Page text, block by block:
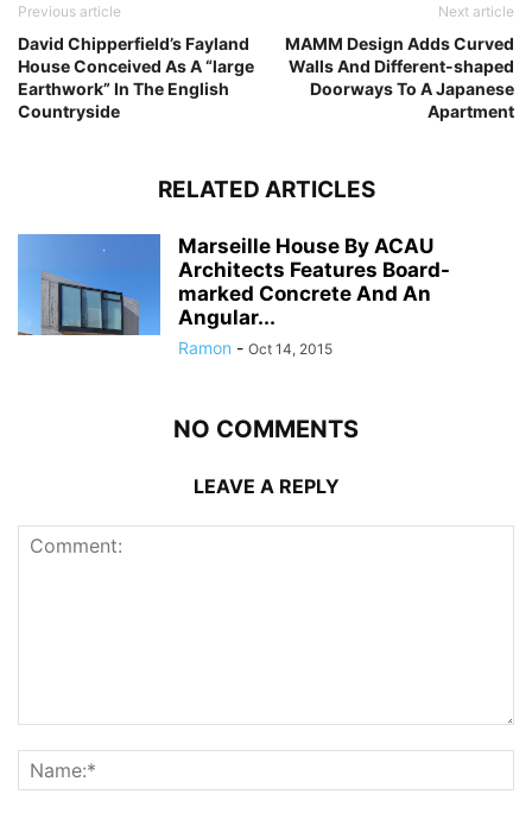
Previous article
David Chipperfield’s Fayland
House Conceived As A “large
Earthwork” In The English
Countryside
Next article
MAMM Design Adds Curved
Walls And Different-shaped
Doorways To A Japanese
Apartment
RELATED ARTICLES
Marseille House By ACAU
Architects Features Board-
marked Concrete And An
Angular...
Ramon - Oct 14, 2015
NO COMMENTS
LEAVE A REPLY